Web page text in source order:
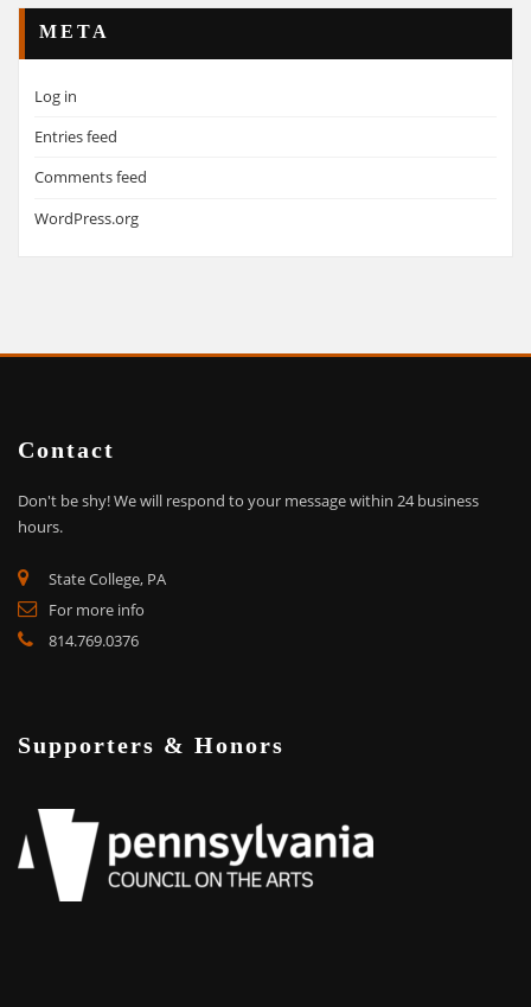
META
Log in
Entries feed
Comments feed
WordPress.org
Contact
Don't be shy!We will respond to your message within 24 business
hours.
State College, PA
For more info
814.769.0376
Supporters & Honors